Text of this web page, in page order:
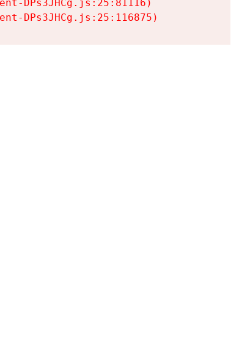
DPs3JHCg.js:25:81116)
DPs3JHCg.js:25:116875)